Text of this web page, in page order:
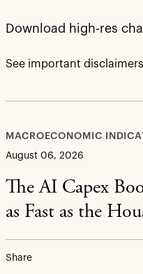
Download high-res
See important
MACROECONOMIC
August 06, 2026
The AI Capex
as Fast as the
Share